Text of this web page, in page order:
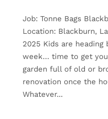
Job: Tonne Bags
Location: Blackburn,
2025 Kids are
week… time to get
garden full of old or
renovation once the
Whatever...